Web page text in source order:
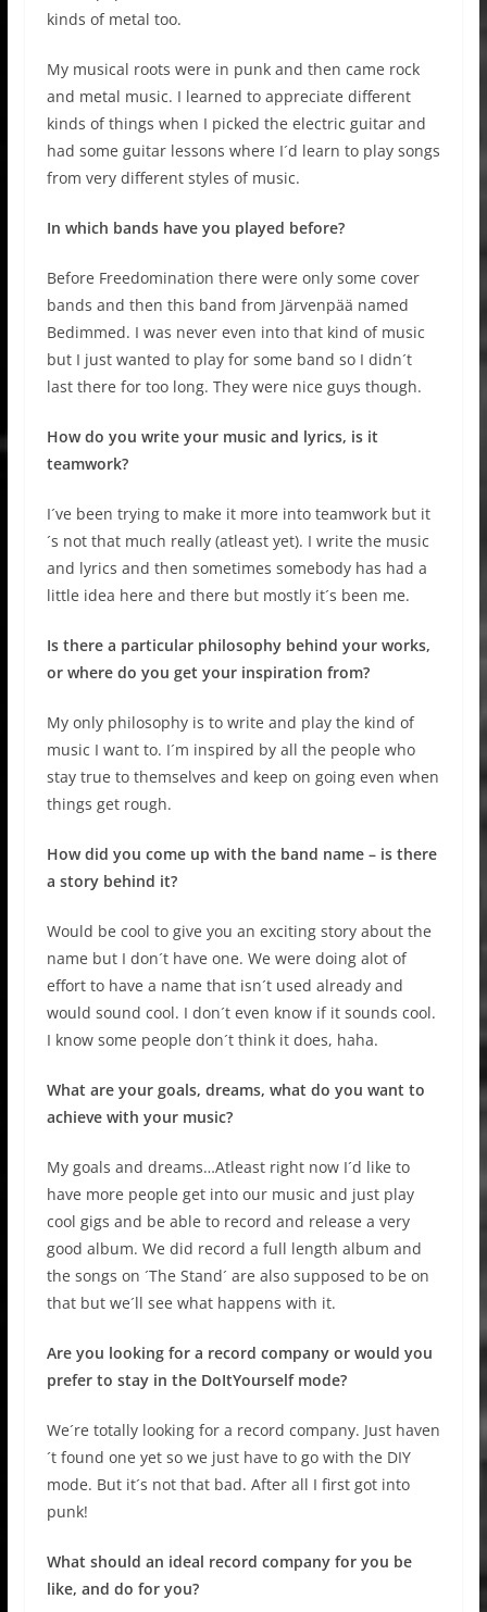
kinds of metal too.
My musical roots were in punk and then came rock
and metal music. I learned to appreciate different
kinds of things when I picked the electric guitar and
had some guitar lessons where I´d learn to play songs
from very different styles of music.
In which bands have you played before?
Before Freedomination there were only some cover
bands and then this band from Järvenpää named
Bedimmed. I was never even into that kind of music
but I just wanted to play for some band so I didn´t
last there for too long. They were nice guys though.
How do you write your music and lyrics, is it
teamwork?
I´ve been trying to make it more into teamwork but it
´s not that much really (atleast yet). I write the music
and lyrics and then sometimes somebody has had a
little idea here and there but mostly it´s been me.
Is there a particular philosophy behind your works,
or where do you get your inspiration from?
My only philosophy is to write and play the kind of
music I want to. I´m inspired by all the people who
stay true to themselves and keep on going even when
things get rough.
How did you come up with the band name – is there
a story behind it?
Would be cool to give you an exciting story about the
name but I don´t have one. We were doing alot of
effort to have a name that isn´t used already and
would sound cool. I don´t even know if it sounds cool.
I know some people don´t think it does, haha.
What are your goals, dreams, what do you want to
achieve with your music?
My goals and dreams…Atleast right now I´d like to
have more people get into our music and just play
cool gigs and be able to record and release a very
good album. We did record a full length album and
the songs on ´The Stand´ are also supposed to be on
that but we´ll see what happens with it.
Are you looking for a record company or would you
prefer to stay in the DoItYourself mode?
We´re totally looking for a record company. Just haven
´t found one yet so we just have to go with the DIY
mode. But it´s not that bad. After all I first got into
punk!
What should an ideal record company for you be
like, and do for you?